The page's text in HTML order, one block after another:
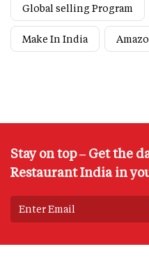
Global selling Program
Make In India
Stay on top – Get the
Restaurant India in